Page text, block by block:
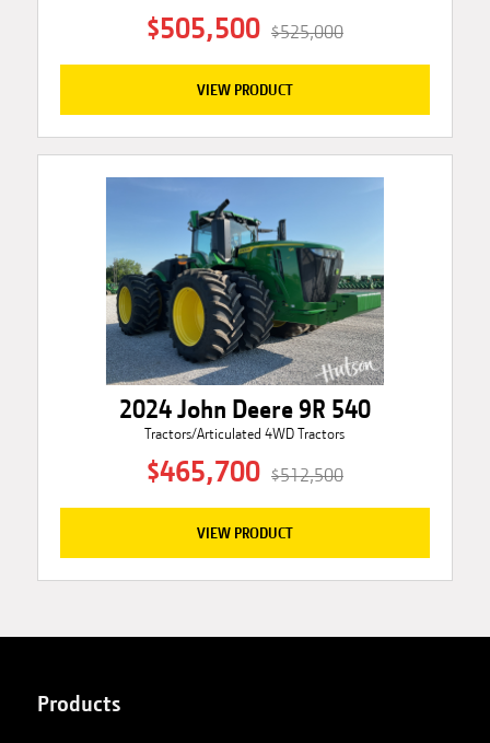
$505,500 $525,000
VIEW PRODUCT
2024 John Deere 9R 540
Tractors/Articulated 4WD Tractors
$465,700 $512,500
VIEW PRODUCT
Products